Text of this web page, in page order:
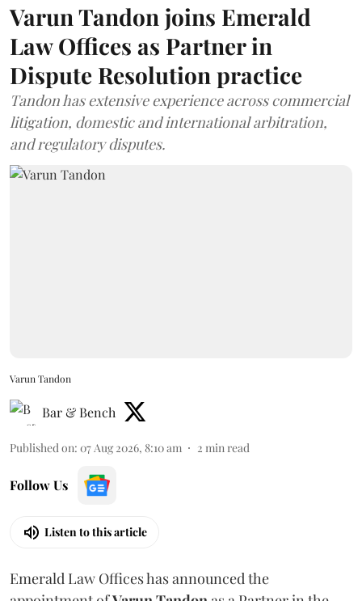
Varun Tandon joins Emerald
Law Offices as Partner in
Dispute Resolution practice
Tandon has extensive experience across commercial
litigation, domestic and international arbitration,
and regulatory disputes.
Varun Tandon
Bar & Bench
Published on: 07 Aug 2026, 8:10 am 2 min read
Follow Us
Listen to this article
Emerald Law Offices has announced the